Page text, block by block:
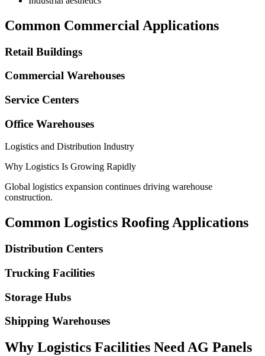
Common Commercial Applications
Retail Buildings
Commercial Warehouses
Service Centers
Office Warehouses
Logistics and Distribution Industry
Why Logistics Is Growing Rapidly
Global logistics expansion continues driving warehouse
construction.
Common Logistics Roofing Applications
Distribution Centers
Trucking Facilities
Storage Hubs
Shipping Warehouses
Why Logistics Facilities Need AG Panels